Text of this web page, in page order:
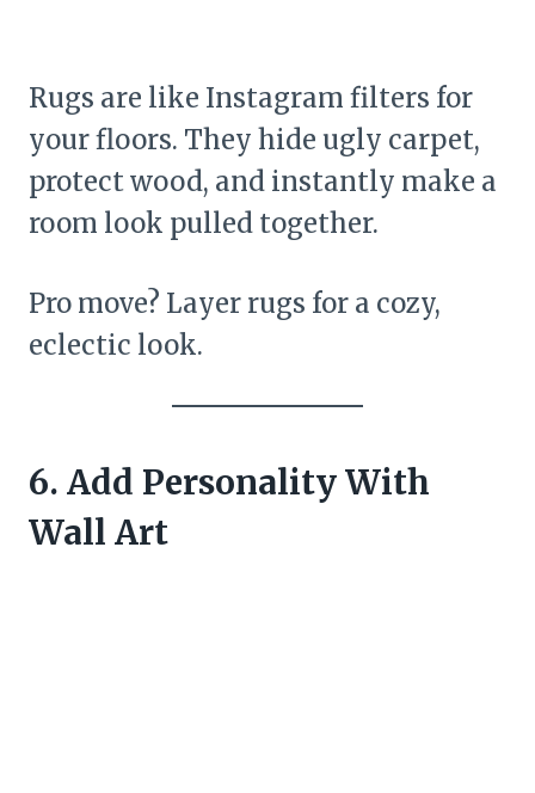
Rugs are like Instagram filters for
your floors. They hide ugly carpet,
protect wood, and instantly make a
room look pulled together.
Pro move? Layer rugs for a cozy,
eclectic look.
6. Add Personality With
Wall Art